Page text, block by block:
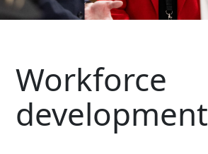
Workforce
development